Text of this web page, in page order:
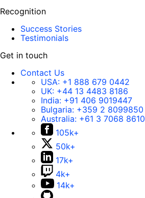
Recognition
Success Stories
Testimonials
Get in touch
Contact Us
USA: +1 888 679 0442
UK: +44 13 4483 8186
India: +91 406 9019447
Bulgaria: +359 2 8099850
Australia: +61 3 7068 8610
105k+
50k+
17k+
4k+
14k+